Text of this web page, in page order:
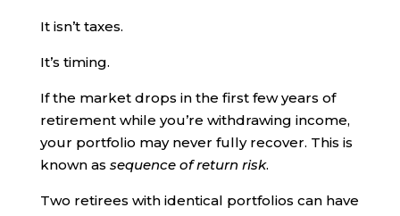
It isn’t taxes.
It’s timing.
If the market drops in the first few years of
retirement while you’re withdrawing income,
your portfolio may never fully recover. This is
known as sequence of return risk.
Two retirees with identical portfolios can have